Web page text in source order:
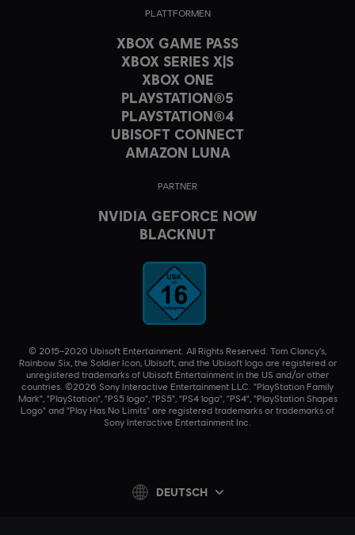
PLATTFORMEN
XBOX GAME PASS
XBOX SERIES X|S
XBOX ONE
PLAYSTATION®5
PLAYSTATION®4
UBISOFT CONNECT
AMAZON LUNA
PARTNER
NVIDIA GEFORCE NOW
BLACKNUT
© 2015–2020 Ubisoft Entertainment. All Rights Reserved. Tom Clancy’s,
Rainbow Six, the Soldier Icon, Ubisoft, and the Ubisoft logo are registered or
unregistered trademarks of Ubisoft Entertainment in the US and/or other
countries. ©2026 Sony Interactive Entertainment LLC. "PlayStation Family
Mark", "PlayStation", "PS5 logo", "PS5", "PS4 logo", "PS4", "PlayStation Shapes
Logo" and "Play Has No Limits" are registered trademarks or trademarks of
Sony Interactive Entertainment Inc.
DEUTSCH